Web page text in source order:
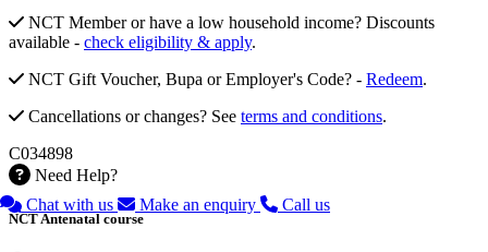
NCT Member or have a low household income? Discounts
available - check eligibility & apply.
NCT Gift Voucher, Bupa or Employer's Code? - Redeem.
Cancellations or changes? See terms and conditions.
C034898
Need Help?
Chat with us
Make an enquiry Call us
NCT Antenatal course